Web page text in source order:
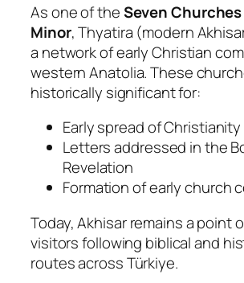
As one of theSeven
Minor, Thyatira (modern
a network of early Christian
western Anatolia. These
historically significant for:
Early spread of
Letters addressed in the
Revelation
Formation of early church
Today, Akhisar remains a point
visitors following biblical and
routes across Türkiye.